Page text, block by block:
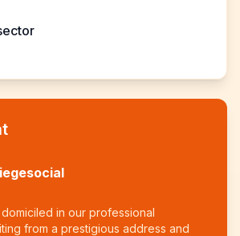
in our professional
from a prestigious address and